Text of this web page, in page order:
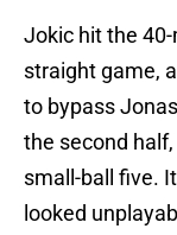
Jokic hit the
straight game,
to bypass
the second
small-ball five.
looked